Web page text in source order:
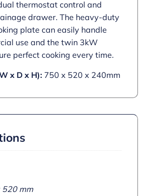
thermostat control and
drawer. The heavy-duty
plate can easily handle
use and the twin 3kW
perfect cooking every time.
x D x H): 750 x 520 x 240mm
mm